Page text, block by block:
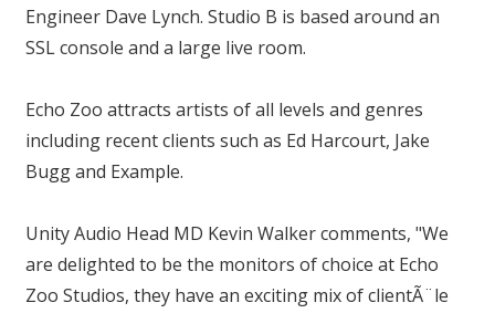
Engineer Dave Lynch. Studio B is based around an
SSL console and a large live room.
Echo Zoo attracts artists of all levels and genres
including recent clients such as Ed Harcourt, Jake
Bugg and Example.
Unity Audio Head MD Kevin Walker comments, "We
are delighted to be the monitors of choice at Echo
Zoo Studios, they have an exciting mix of clientÃ¨le